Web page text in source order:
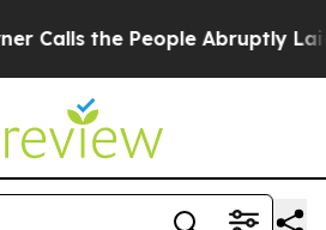
People Abruptly Laid off